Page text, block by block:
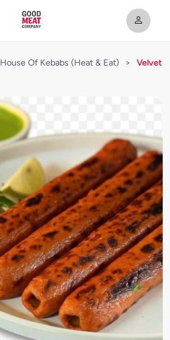
House Of Kebabs (Heat & Eat) >
Velvet